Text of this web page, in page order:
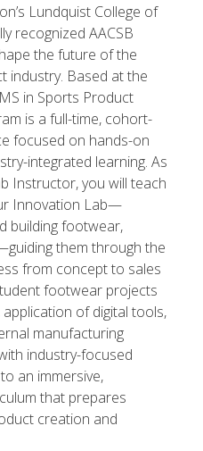
Lundquist College of
recognized AACSB
the future of the
industry. Based at the
in Sports Product
is a full-time, cohort-
focused on hands-on
integrated learning. As
Instructor, you will teach
Innovation Lab—
building footwear,
them through the
from concept to sales
footwear projects
of digital tools,
manufacturing
industry-focused
an immersive,
that prepares
creation and